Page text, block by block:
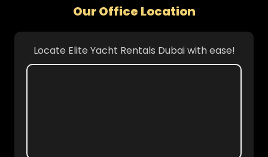
Our Office Location
Locate Elite Yacht Rentals Dubai with ease!